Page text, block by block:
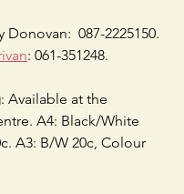
Donovan:  087-2225150.
: 061-351248.
: Available at the
A4: Black/White
A3: B/W 20c, Colour